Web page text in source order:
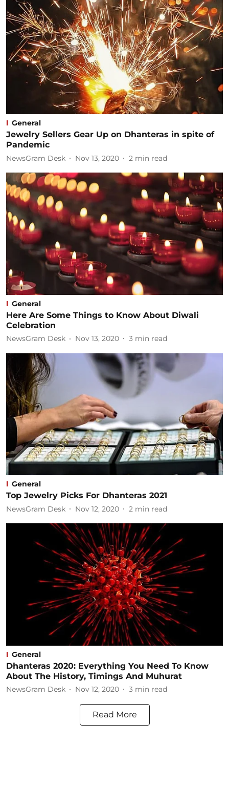
General
Jewelry Sellers Gear Up on Dhanteras in spite of
Pandemic
NewsGram Desk Nov 13, 2020 2 min read
General
Here Are Some Things to Know About Diwali
Celebration
NewsGram Desk Nov 13, 2020 3 min read
General
Top Jewelry Picks For Dhanteras 2021
NewsGram Desk Nov 12, 2020 2 min read
General
Dhanteras 2020: Everything You Need To Know
About The History, Timings And Muhurat
NewsGram Desk Nov 12, 2020 3 min read
Read More